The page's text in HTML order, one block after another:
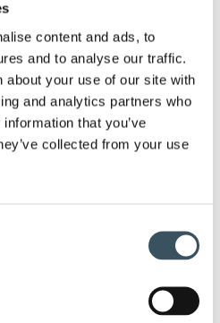
content and ads, to
and to analyse our traffic.
about your use of our site with
and analytics partners who
that you’ve
collected from your use